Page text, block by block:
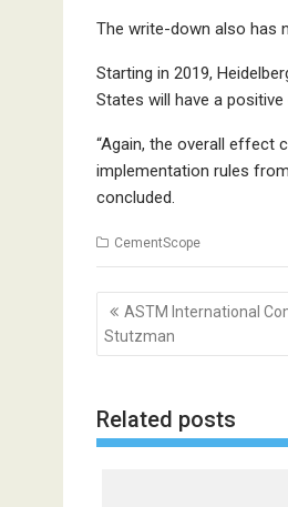
The write-down also has
Starting in 2019,
States will have a
“Again, the overall effect
implementation rules
concluded.
CementScope
Post
navigation
ASTM International
Stutzman
Related posts